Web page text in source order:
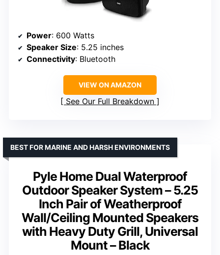
Power: 600 Watts
Speaker Size: 5.25 inches
Connectivity: Bluetooth
VIEW ON AMAZON
See Our Full Breakdown
Pyle Home Dual Waterproof
Outdoor Speaker System – 5.25
Inch Pair of Weatherproof
Wall/Ceiling Mounted Speakers
with Heavy Duty Grill, Universal
Mount – Black
BEST FOR MARINE AND HARSH ENVIRONMENTS